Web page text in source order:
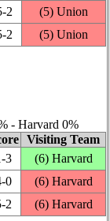
(5) Union
(5) Union
‑ Harvard 0%
Visiting Team
(6) Harvard
(6) Harvard
(6) Harvard